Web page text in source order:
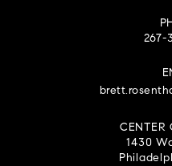
267-
CENTER
1430